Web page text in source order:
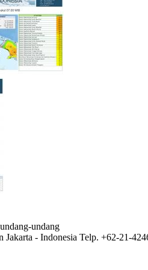
undang
- Indonesia Telp. +62-21-